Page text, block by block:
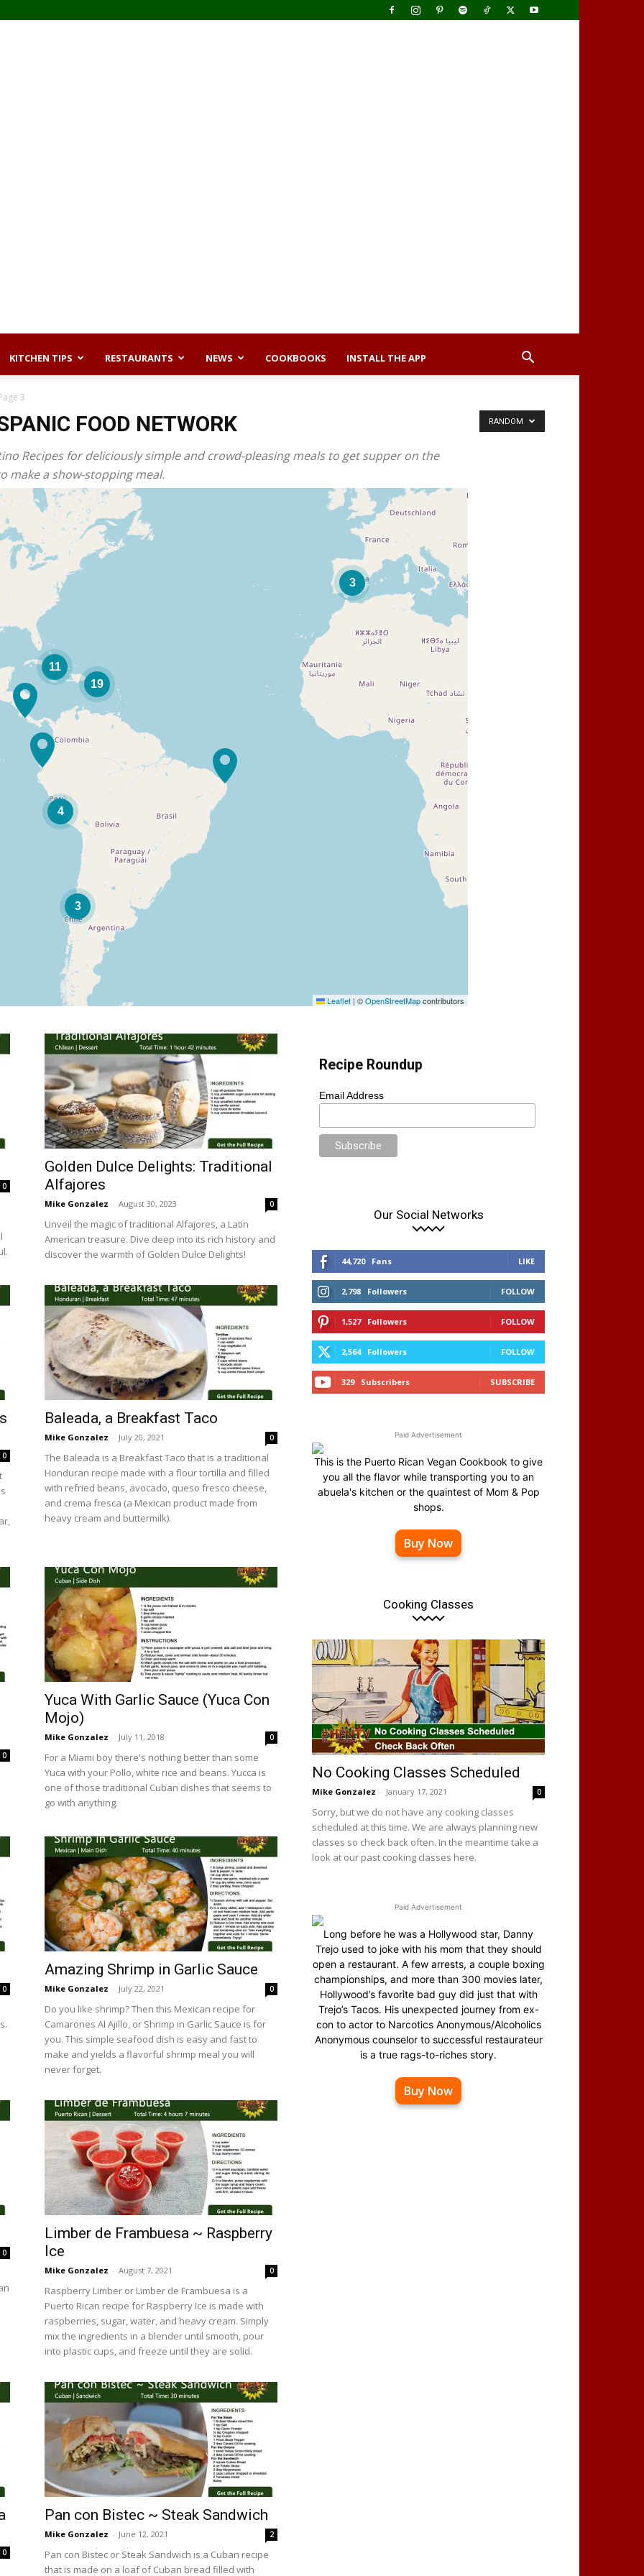
KITCHEN TIPS RESTAURANTS NEWS COOKBOOKS INSTALL THE APP
3
FOOD NETWORK
Recipes for deliciously simple and crowd-pleasing meals to get supper on the
make a show-stopping meal.
3
4
3
11
19
Leaflet | ©OpenStreetMapcontributors
RANDOM
0
Golden Dulce Delights: Traditional
Alfajores
Mike Gonzalez - August 30, 2023 0
Unveil the magic of traditional Alfajores, a Latin
American treasure. Dive deep into its rich history and
discover the warmth of Golden Dulce Delights!
0
Baleada, a Breakfast Taco
Mike Gonzalez - July 20, 2021 0
The Baleada is a Breakfast Taco that is a traditional
Honduran recipe made with a flour tortilla and filled
with refried beans, avocado, queso fresco cheese,
and crema fresca (a Mexican product made from
heavy cream and buttermilk).
0
Yuca With Garlic Sauce (Yuca Con
Mojo)
Mike Gonzalez - July 11, 2018 0
For a Miami boy there's nothing better than some
Yuca with your Pollo, white rice and beans. Yucca is
one of those traditional Cuban dishes that seems to
go with anything.
0
Amazing Shrimp in Garlic Sauce
Mike Gonzalez - July 22, 2021 0
Do you like shrimp? Then this Mexican recipe for
Camarones Al Ajillo, or Shrimp in Garlic Sauce is for
you. This simple seafood dish is easy and fast to
make and yields a flavorful shrimp meal you will
never forget.
0
Limber de Frambuesa ~ Raspberry
Ice
Mike Gonzalez - August 7, 2021 0
Raspberry Limber or Limber de Frambuesa is a
Puerto Rican recipe for Raspberry Ice is made with
raspberries, sugar, water, and heavy cream. Simply
mix the ingredients in a blender until smooth, pour
into plastic cups, and freeze until they are solid.
0
Pan con Bistec ~ Steak Sandwich
Mike Gonzalez - June 12, 2021 2
Pan con Bistec or Steak Sandwich is a Cuban recipe
that is made on a loaf of Cuban bread filled with
Recipe Roundup
Email Address
Our Social Networks
44,720 Fans LIKE
2,798 Followers FOLLOW
1,527 Followers FOLLOW
2,564 Followers FOLLOW
329 Subscribers SUBSCRIBE
Paid Advertisement
This is the Puerto Rican Vegan Cookbook to give
you all the flavor while transporting you to an
abuela's kitchen or the quaintest of Mom & Pop
shops.
Buy Now
Cooking Classes
No Cooking Classes Scheduled
Mike Gonzalez - January 17, 2021 0
Sorry, but we do not have any cooking classes
scheduled at this time. We are always planning new
classes so check back often. In the meantime take a
look at our past cooking classes here.
Paid Advertisement
Long before he was a Hollywood star, Danny
Trejo used to joke with his mom that they should
open a restaurant. A few arrests, a couple boxing
championships, and more than 300 movies later,
Hollywood’s favorite bad guy did just that with
Trejo’s Tacos. His unexpected journey from ex-
con to actor to Narcotics Anonymous/Alcoholics
Anonymous counselor to successful restaurateur
is a true rags-to-riches story.
Buy Now